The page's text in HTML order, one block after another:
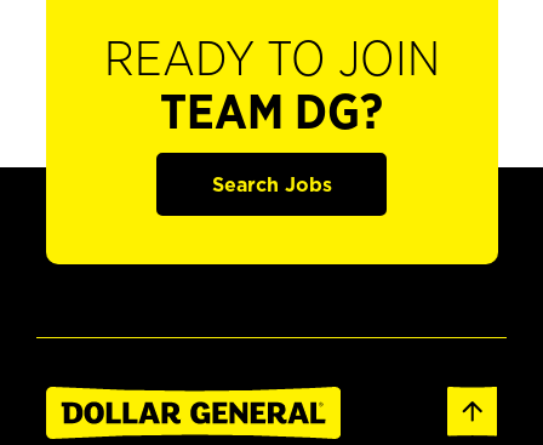
READY TO JOIN
TEAM DG?
Search Jobs